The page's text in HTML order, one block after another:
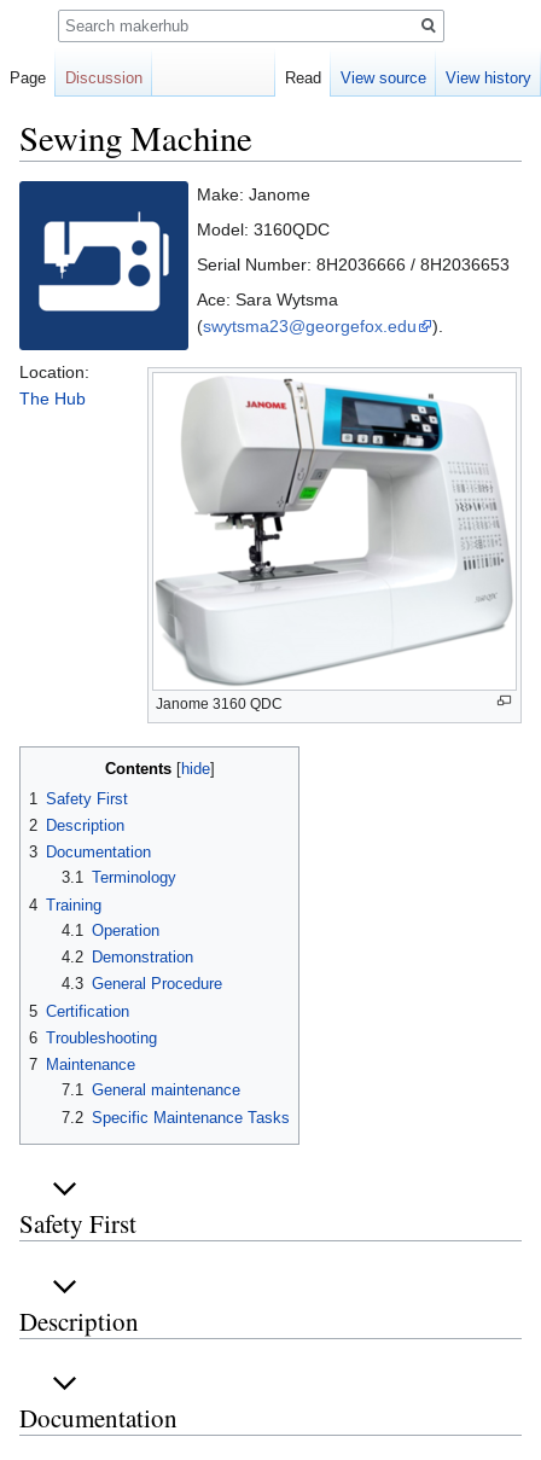
Sewing Machine
navigation
Janome 3160 QDC
Make: Janome
Model: 3160QDC
Serial Number: 8H2036666 / 8H2036653
Ace: Sara Wytsma
(swytsma23@georgefox.edu ).
Location:
The Hub
Contents
1 Safety First
2 Description
3 Documentation
3.1 Terminology
4 Training
4.1 Operation
4.2
Demonstration
4.3 General Procedure
5 Certification
6 Troubleshooting
7 Maintenance
7.1 General maintenance
7.2 Specific Maintenance Tasks
Safety First
Description
Documentation
Page Discussion Read View source View history
Search